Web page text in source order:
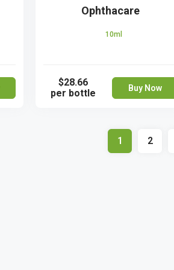
Ophthacare
10ml
$28.66
per bottle
Buy Now
1 2